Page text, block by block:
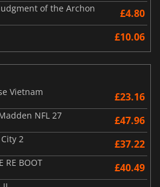
of the Archon £4.80
£10.06
Vietnam
£23.16
NFL 27 £47.96
2 £37.22
RE BOOT £40.49